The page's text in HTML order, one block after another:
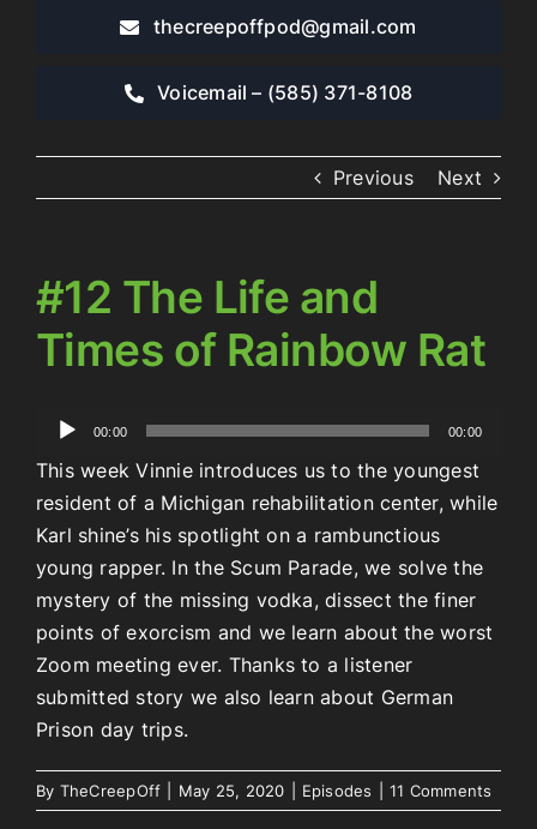
Previous Next
#12 The Life and
Times of Rainbow Rat
Audio
00:00 00:00
This week Vinnie introduces us to the youngest
resident of a Michigan rehabilitation center, while
Karl shine’s his spotlight on a rambunctious
young rapper. In the Scum Parade, we solve the
mystery of the missing vodka, dissect the finer
points of exorcism and we learn about the worst
Zoom meeting ever. Thanks to a listener
submitted story we also learn about German
Prison day trips.
By TheCreepOff May 25, 2020 Episodes 11 Comments
thecreepoffpod​@gmail.com
Voicemail – ‪(585) 371-8108‬